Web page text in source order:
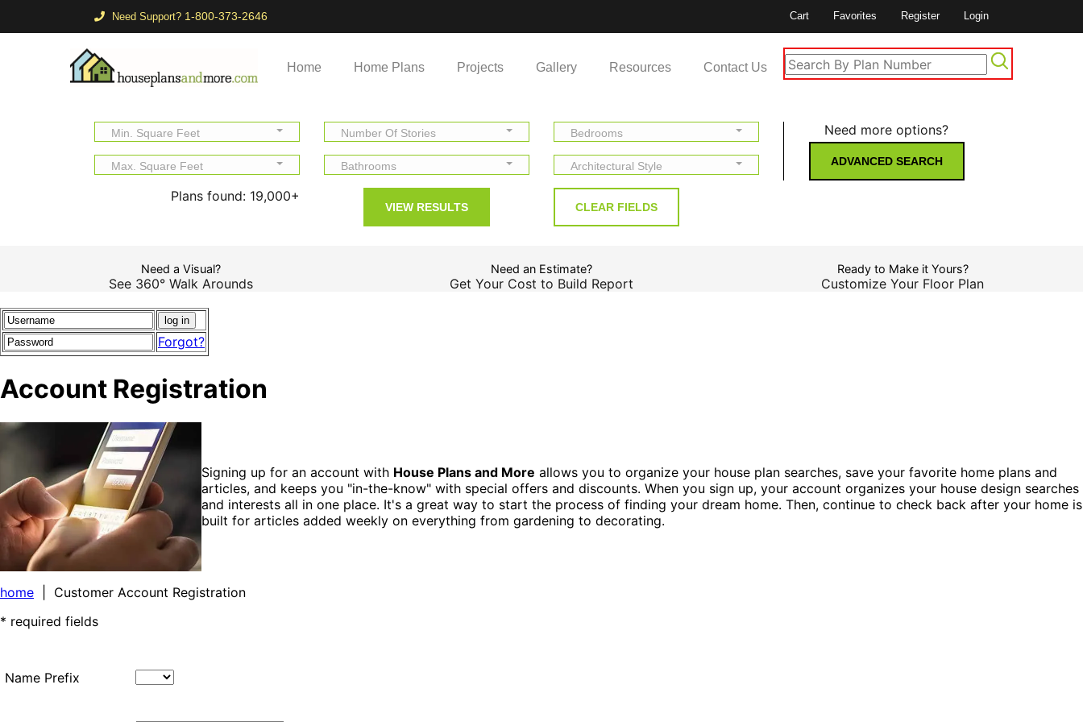
Need Support? 1-800-373-2646 Cart Favorites Register Login
Home Home Plans Projects Gallery Resources Contact Us
Min. Square Feet Number Of Stories Bedrooms
Max. Square Feet Bathrooms Architectural Style
Plans found: 19,000+
Need more options?
ADVANCED SEARCH
Need a Visual?
See 360° Walk Arounds
Need an Estimate?
Get Your Cost to Build Report
Ready to Make it Yours?
Customize Your Floor Plan
Forgot?
Account Registration
Signing up for an account with House Plans and More allows you to organize your house plan searches, save your favorite home plans and
articles, and keeps you "in-the-know" with special offers and discounts. When you sign up, your account organizes your house design searches
and interests all in one place. It's a great way to start the process of finding your dream home. Then, continue to check back after your home is
built for articles added weekly on everything from gardening to decorating.
home | Customer Account Registration
* required fields
Name Prefix